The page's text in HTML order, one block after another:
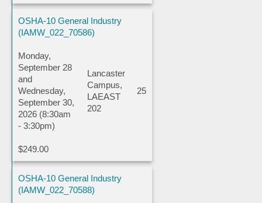
OSHA-10 General Industry
(IAMW_022_70586)
Monday,
September 28
and
Wednesday,
September 30,
2026 (8:30am
- 3:30pm)
Lancaster
Campus,
LAEAST
202
25
$249.00
OSHA-10 General Industry
(IAMW_022_70588)